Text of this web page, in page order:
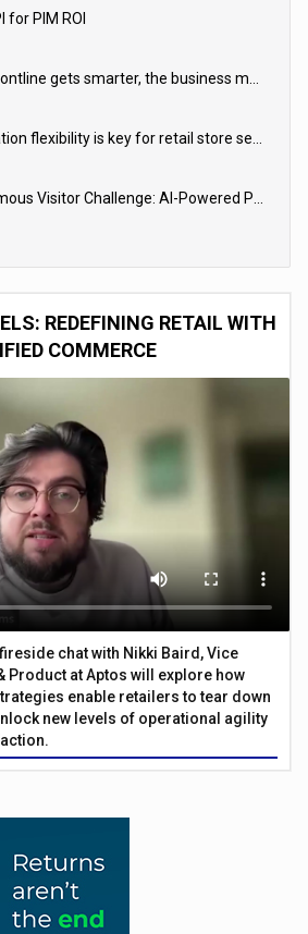
for PIM ROI
When the frontline gets smarter, the business moves faster
Why integration flexibility is key for retail store security cameras
The Anonymous Visitor Challenge: AI-Powered Personalization for the 90%
REDEFINING RETAIL WITH
COMMERCE
chat with Nikki Baird, Vice
Product at Aptos will explore how
enable retailers to tear down
new levels of operational agility